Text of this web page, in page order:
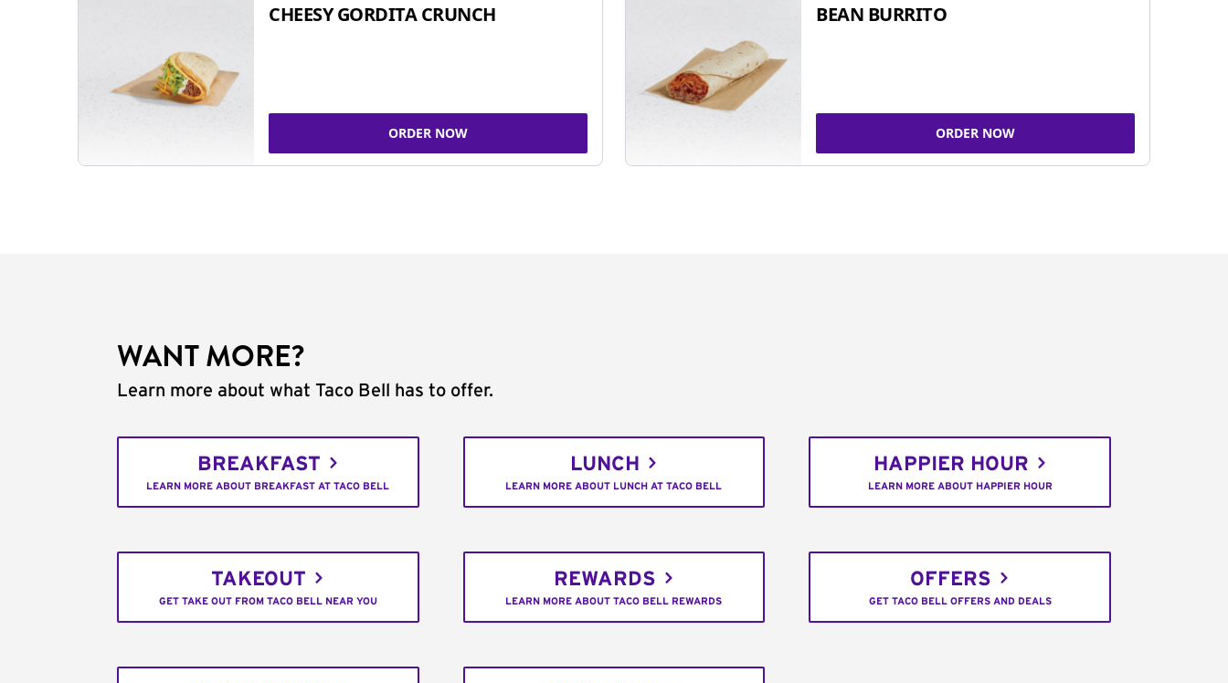
CHEESY GORDITA CRUNCH
ORDER NOW
BEAN BURRITO
ORDER NOW
WANT MORE?
Learn more about what Taco Bell has to offer.
BREAKFAST
LEARN MORE ABOUT BREAKFAST AT TACO BELL
LUNCH
LEARN MORE ABOUT LUNCH AT TACO BELL
HAPPIER HOUR
LEARN MORE ABOUT HAPPIER HOUR
TAKEOUT
GET TAKE OUT FROM TACO BELL NEAR YOU
REWARDS
LEARN MORE ABOUT TACO BELL REWARDS
OFFERS
GET TACO BELL OFFERS AND DEALS